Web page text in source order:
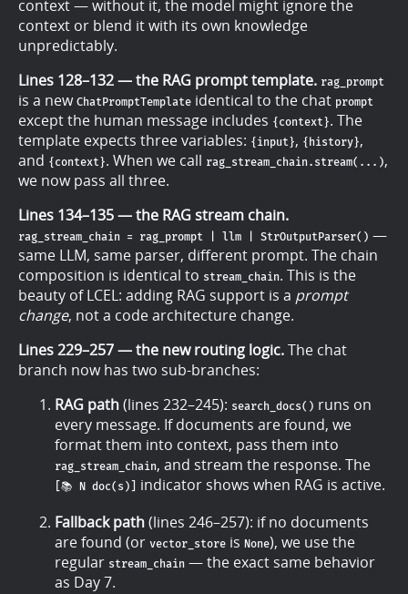
context — without it, the model might ignore the
context or blend it with its own knowledge
unpredictably.
Lines 128–132 — the RAG prompt template. rag_prompt
is a new ChatPromptTemplate identical to the chat prompt
except the human message includes {context}. The
template expects three variables: {input}, {history},
and {context}. When we call rag_stream_chain.stream(...),
we now pass all three.
Lines 134–135 — the RAG stream chain.
rag_stream_chain = rag_prompt | llm | StrOutputParser() —
same LLM, same parser, different prompt. The chain
composition is identical to stream_chain. This is the
beauty of LCEL: adding RAG support is a prompt
change, not a code architecture change.
Lines 229–257 — the new routing logic.The chat
branch now has two sub-branches:
RAG path(lines 232–245): search_docs() runs on
every message. If documents are found, we
format them into context, pass them into
rag_stream_chain, and stream the response. The
[📚 N doc(s)]
indicator shows when RAG is active.
Fallback path(lines 246–257): if no documents
are found (or vector_store is None), we use the
regular stream_chain — the exact same behavior
as Day 7.